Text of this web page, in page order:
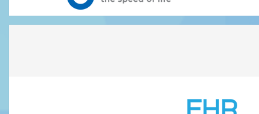
LOGICA